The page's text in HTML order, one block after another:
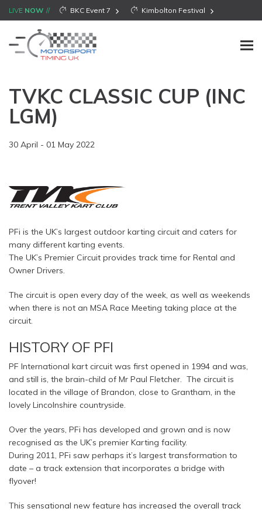
LIVE NOW BKC Event 7 Kimbolton Festival
TVKC CLASSIC CUP (INC
LGM)
30 April - 01 May 2022
PFi is the UK’s largest outdoor karting circuit and caters for
many different karting events.
The UK’s Premier Circuit provides track time for Rental and
Owner Drivers.
The circuit is open every day of the week, as well as weekends
when there is not an MSA Race Meeting taking place at the
circuit.
HISTORY OF PFI
PF International kart circuit was first opened in 1994 and was,
and still is, the brain-child of Mr Paul Fletcher. The circuit is
located in the village of Brandon, close to Grantham, in the
lovely Lincolnshire countryside.
Over the years, PFi has developed and grown and is now
recognised as the UK’s premier Karting facility.
During 2011, PFi saw perhaps it’s largest transformation to
date – a track extension that incorporates a bridge with
flyover!
This sensational new feature has increased the overall track